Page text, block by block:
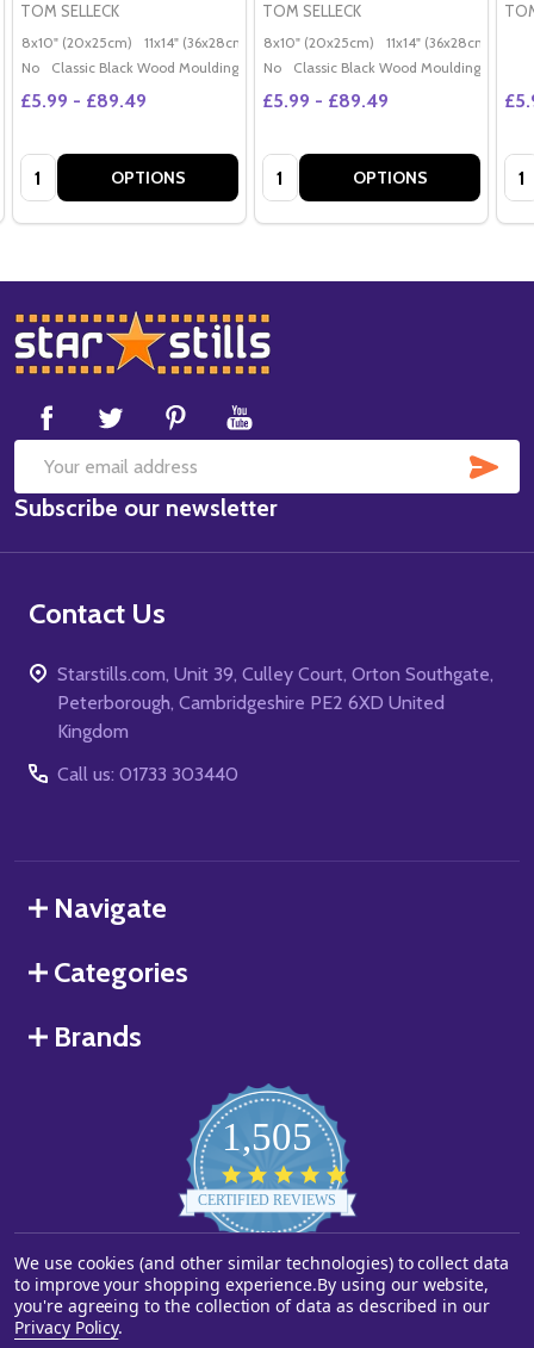
TOM SELLECK
8x10" (20x25cm) 11x14" (36x28cm) 20x16" (50x40cm) Poster (60x50cm)
No
Classic Black Wood Moulding
£5.99 - £89.49
Quantity: OPTIONS
TOM SELLECK
8x10" (20x25cm) 11x14" (36x28cm)
No
Classic Black Wood Moulding
£5.99 - £89.49
Quantity: OPTIONS
Footer
Start
Email
Address
Subscribe our newsletter
Contact Us
Starstills.com, Unit 39, Culley Court, Orton Southgate,
Peterborough, Cambridgeshire PE2 6XD United
Kingdom
Call us: 01733 303440
Navigate
Categories
Brands
1,505
star
rating
CERTIFIED REVIEWS
Powered by YOTPO
©2026Starstills.com.
We use cookies (and other similar technologies) to collect data
to improve your shopping experience.By using our website,
you're agreeing to the collection of data as described in our
Privacy Policy.